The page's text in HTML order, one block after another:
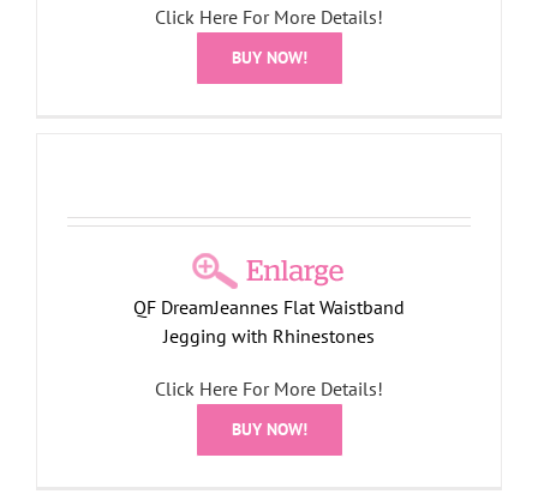
Click Here For More Details!
BUY NOW!
QF DreamJeannes Flat Waistband
Jegging with Rhinestones
Click Here For More Details!
BUY NOW!